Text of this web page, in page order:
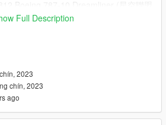
塗裝品質不好 Livery is low quality)
Camry) Taiwan Police Car(Traffic
Full Description
2023
chín, 2023
ago